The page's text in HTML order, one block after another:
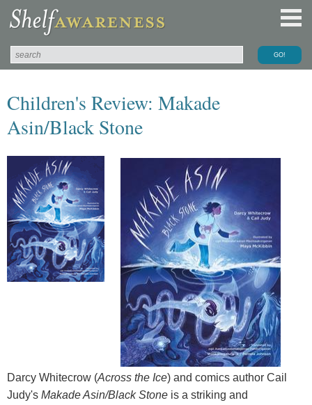
Children's Review: Makade
Asin/Black Stone
Darcy Whitecrow (Across the Ice) and comics author Cail
Judy's Makade Asin/Black Stone is a striking and